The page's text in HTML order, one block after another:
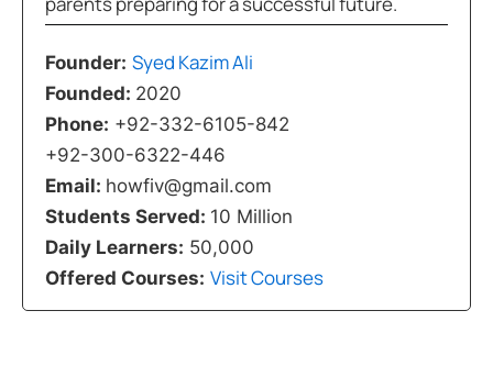
Founder: Syed Kazim Ali
Founded: 2020
Phone: +92-332-6105-842
+92-300-6322-446
Email: howfiv@gmail.com
Students Served: 10 Million
Daily Learners: 50,000
Offered Courses: Visit Courses